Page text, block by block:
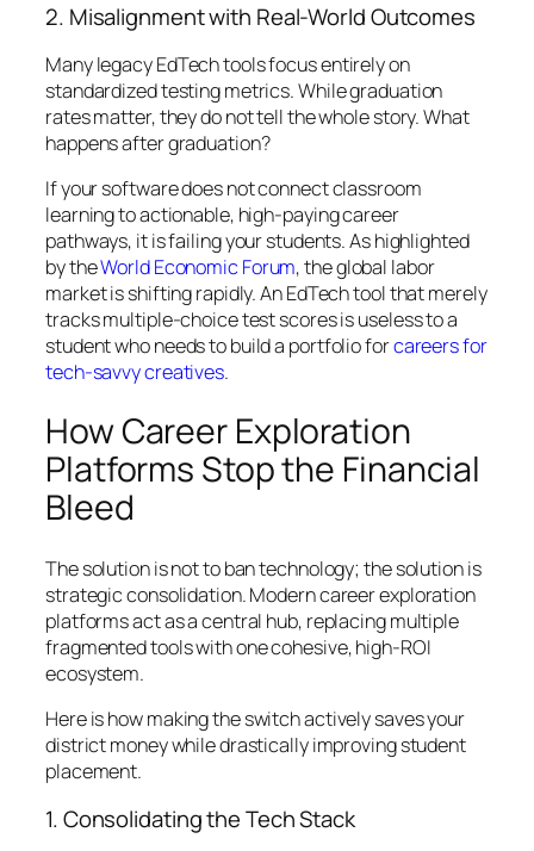
2. Misalignment with Real-World Outcomes
Many legacy EdTech tools focus entirely on
standardized testing metrics. While graduation
rates matter, they do not tell the whole story. What
happensaftergraduation?
If your software does not connect classroom
learning to actionable, high-paying career
pathways, it is failing your students. As highlighted
by theWorld Economic Forum, the global labor
market is shifting rapidly. An EdTech tool that merely
tracks multiple-choice test scores is useless to a
student who needs to build a portfolio forcareers for
tech-savvy creatives.
How Career Exploration
Platforms Stop the Financial
Bleed
The solution is not to ban technology; the solution is
strategic consolidation. Modern career exploration
platforms act as a central hub, replacing multiple
fragmented tools with one cohesive, high-ROI
ecosystem.
Here is how making the switch actively saves your
district money while drastically improving student
placement.
1. Consolidating the Tech Stack